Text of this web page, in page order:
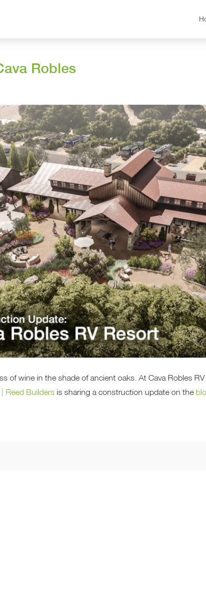
Robles
of wine in the shade of ancient oaks. At Cava Robles
Reed Buildersis sharing a construction update on the